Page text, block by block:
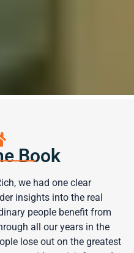
Book
we had one clear
insights into the real
people benefit from
all our years in the
lose out on the greatest